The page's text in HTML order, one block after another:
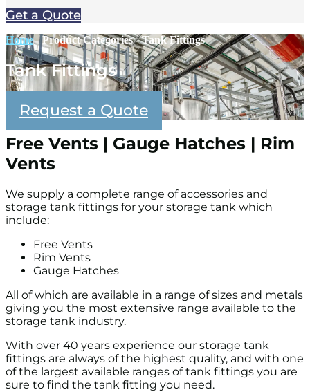
Get a Quote
Home-Product Categories-Tank Fittings
Tank Fittings
Request a Quote
Free Vents | Gauge Hatches | Rim
Vents
We supply a complete range of accessories and
storage tank fittings for your storage tank which
include:
Free Vents
Rim Vents
Gauge Hatches
All of which are available in a range of sizes and metals
giving you the most extensive range available to the
storage tank industry.
With over 40 years experience our storage tank
fittings are always of the highest quality, and with one
of the largest available ranges of tank fittings you are
sure to find the tank fitting you need.